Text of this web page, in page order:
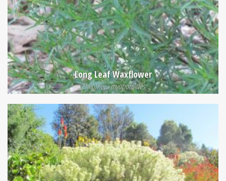
Long Leaf Waxflower
Philotheca myoporoides